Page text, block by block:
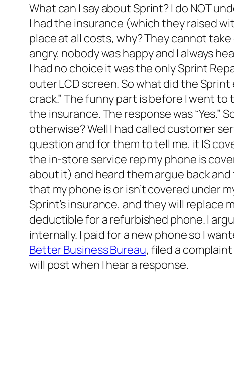
What can I say about Sprint? I do NOT
I had the insurance (which they raised
place at all costs, why? They cannot
angry, nobody was happy and I always
I had no choice it was the only Sprint
outer LCD screen. So what did the
crack.” The funny part is before I went
the insurance. The response was “Yes.”
otherwise? Well I had called customer
question and for them to tell me, it IS
the in-store service rep my phone is
about it) and heard them argue back
that my phone is or isn’t covered under
Sprint’s insurance, and they will replace
deductible for a refurbished phone. I
internally. I paid for a new phone so I
Better Business Bureau, filed a
will post when I hear a response.